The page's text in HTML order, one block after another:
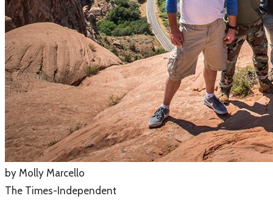
​by Molly Marcello
The Times-Independent